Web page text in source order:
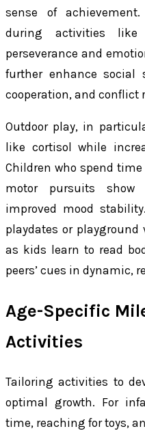
sense of
during activities
perseverance and
further enhance
cooperation, and conflict
Outdoor play, in
like cortisol while
Children who spend
motor pursuits show
improved mood
playdates or
as kids learn to read
peers’ cues in dynamic,
Age-Specific
Activities
Tailoring activities to
optimal growth. For
time, reaching for toys,